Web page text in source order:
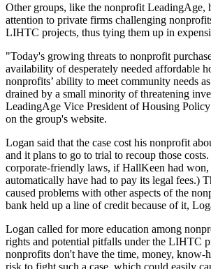
Other groups, like the nonprofit LeadingAge,
attention to private firms challenging
LIHTC projects, thus tying them up in
"Today's growing threats to nonprofit
availability of desperately needed affordable
nonprofits’ ability to meet community needs
drained by a small minority of threatening
LeadingAge Vice President of Housing
on the group's website.
Logan said that the case cost his nonprofit
and it plans to go to trial to recoup those
corporate-friendly laws, if HallKeen had
automatically have had to pay its legal fees.)
caused problems with other aspects of the
bank held up a line of credit because of it,
Logan called for more education among
rights and potential pitfalls under the LIHTC
nonprofits don't have the time, money, know-
risk to fight such a case, which could easily